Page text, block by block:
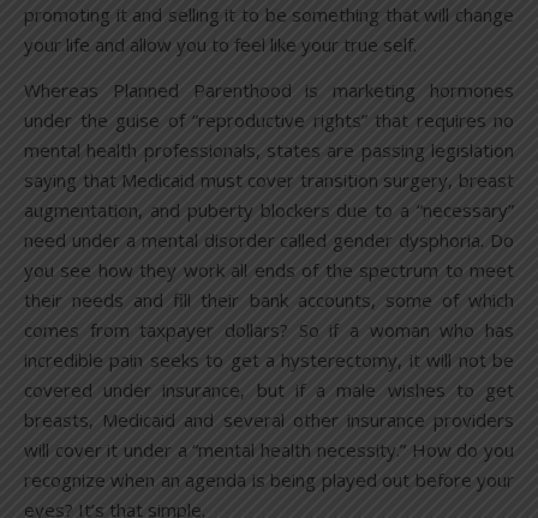
promoting it and selling it to be something that will change
your life and allow you to feel like your true self.
Whereas Planned Parenthood is marketing hormones
under the guise of “reproductive rights” that requires no
mental health professionals, states are passing legislation
saying that Medicaid must cover transition surgery, breast
augmentation, and puberty blockers due to a “necessary”
need under a mental disorder called gender dysphoria. Do
you see how they work all ends of the spectrum to meet
their needs and fill their bank accounts, some of which
comes from taxpayer dollars? So if a woman who has
incredible pain seeks to get a hysterectomy, it will not be
covered under insurance, but if a male wishes to get
breasts, Medicaid and several other insurance providers
will cover it under a “mental health necessity.” How do you
recognize when an agenda is being played out before your
eyes? It’s that simple.